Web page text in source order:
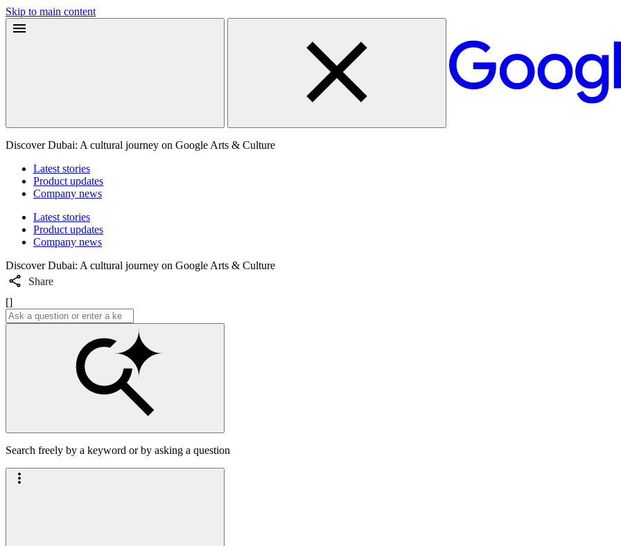
Skip to main content
Discover Dubai: A cultural journey on Google Arts & Culture
Latest stories
Product updates
Company news
Latest stories
Product updates
Company news
Discover Dubai: A cultural journey on Google Arts & Culture
Share
[]
Search freely by a keyword or by asking a question